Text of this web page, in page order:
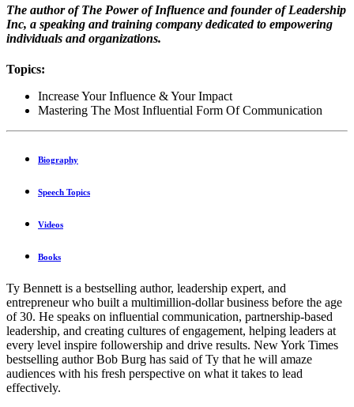
The author of The Power of Influence and founder of Leadership
Inc, a speaking and training company dedicated to empowering
individuals and organizations.
Topics:
Increase Your Influence & Your Impact
Mastering The Most Influential Form Of Communication
Biography
Speech Topics
Videos
Books
Ty Bennett is a bestselling author, leadership expert, and
entrepreneur who built a multimillion-dollar business before the age
of 30. He speaks on influential communication, partnership-based
leadership, and creating cultures of engagement, helping leaders at
every level inspire followership and drive results. New York Times
bestselling author Bob Burg has said of Ty that he will amaze
audiences with his fresh perspective on what it takes to lead
effectively.